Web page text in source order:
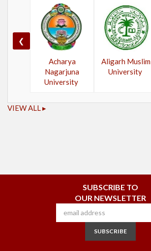
❮
Acharya
Nagarjuna
University
Aligarh Muslim
University
VIEW ALL ▸
SUBSCRIBE TO
OUR NEWSLETTER
SUBSCRIBE